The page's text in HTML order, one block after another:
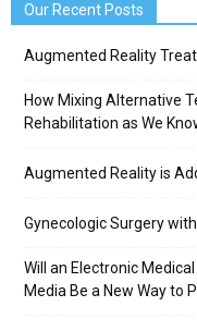
Our Recent Posts
Augmented Reality
How Mixing Alternative
Rehabilitation as We
Augmented Reality is
Gynecologic Surgery
Will an Electronic
Media Be a New Way to